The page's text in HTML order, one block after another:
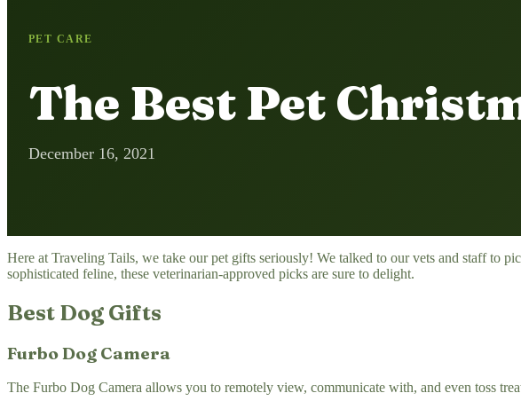
PET CARE
The Best Pet
December 16, 2021
Here at Traveling Tails, we take our pet gifts seriously! We talked to our vets and staff to
sophisticated feline, these veterinarian-approved picks are sure to delight.
Best Dog Gifts
Furbo Dog Camera
The Furbo Dog Camera allows you to remotely view, communicate with, and even toss